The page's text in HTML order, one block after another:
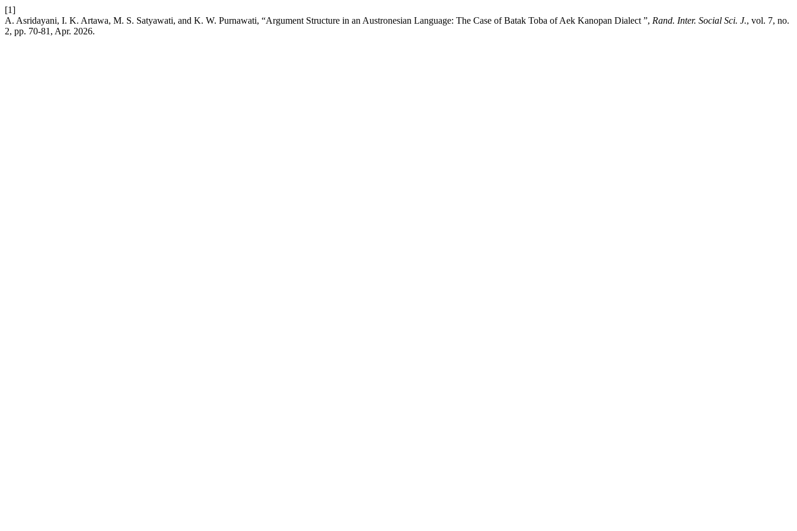
[1]
A. Asridayani, I. K. Artawa, M. S. Satyawati, and K. W. Purnawati, “Argument Structure in an Austronesian Language: The Case of Batak Toba of Aek Kanopan Dialect ”, Rand. Inter. Social Sci. J., vol. 7, no.
2, pp. 70-81, Apr. 2026.